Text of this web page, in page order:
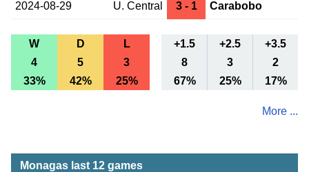
2024-08-29 U. Central 3 - 1 Carabobo
W D L +1.5 +2.5
+3.5
4
5 3 8 3
2
33%
42% 25% 67% 25% 17%
More ...
Monagas last 12 games